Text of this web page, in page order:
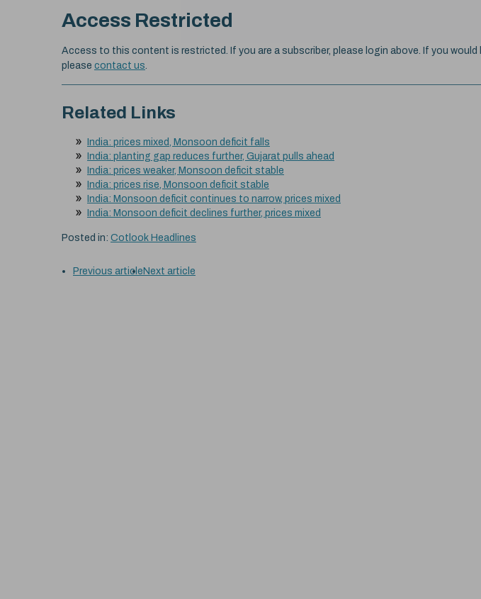
Access Restricted
Access to this content is restricted. If you are a subscriber, please login above. If you
please contact us.
Related Links
India: prices mixed, Monsoon deficit falls
India: planting gap reduces further, Gujarat pulls ahead
India: prices weaker, Monsoon deficit stable
India: prices rise, Monsoon deficit stable
India: Monsoon deficit continues to narrow, prices mixed
India: Monsoon deficit declines further, prices mixed
Posted in: Cotlook Headlines
Previous article Next article